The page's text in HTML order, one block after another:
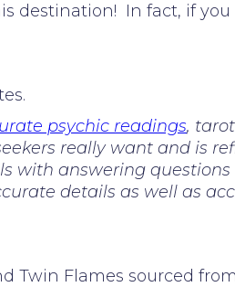
destination! In fact, if
psychic readings,
really want and is
with answering
details as well as
Twin Flames sourced